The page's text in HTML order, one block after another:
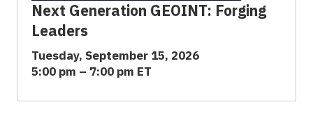
Next Generation GEOINT: Forging
Leaders
Tuesday, September 15, 2026
5:00 pm – 7:00 pm ET